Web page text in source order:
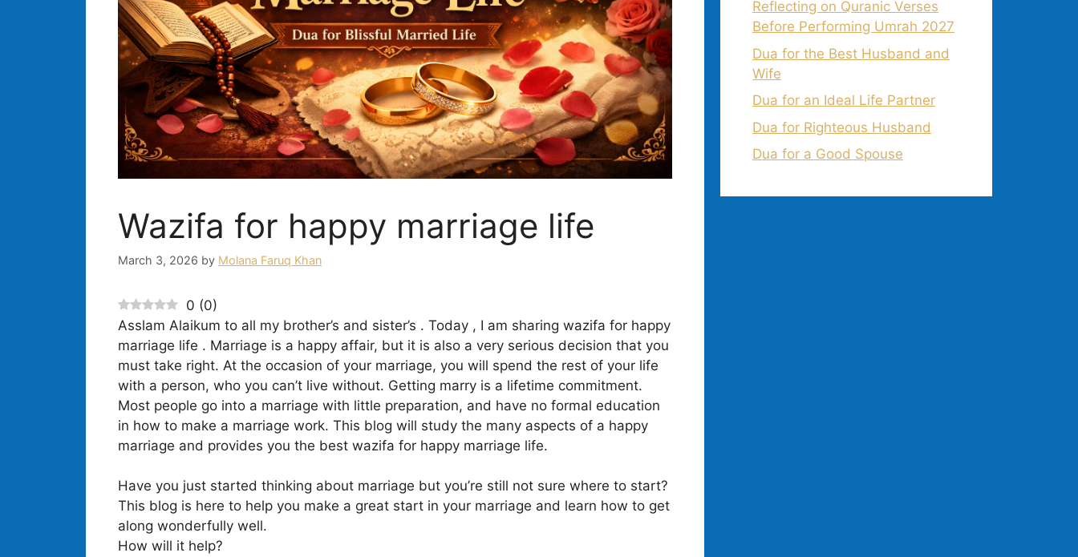
Wazifa for happy marriage life
March 3, 2026 by Molana Faruq Khan
0 (0)
Asslam Alaikum to all my brother’s and sister’s . Today , I am sharing wazifa for happy
marriage life . Marriage is a happy affair, but it is also a very serious decision that you
must take right. At the occasion of your marriage, you will spend the rest of your life
with a person, who you can’t live without. Getting marry is a lifetime commitment.
Most people go into a marriage with little preparation, and have no formal education
in how to make a marriage work. This blog will study the many aspects of a happy
marriage and provides you the best wazifa for happy marriage life.
Have you just started thinking about marriage but you’re still not sure where to start?
This blog is here to help you make a great start in your marriage and learn how to get
along wonderfully well.
How will it help?
Reflecting on Quranic Verses
Before Performing Umrah 2027
Dua for the Best Husband and
Wife
Dua for an Ideal Life Partner
Dua for Righteous Husband
Dua for a Good Spouse